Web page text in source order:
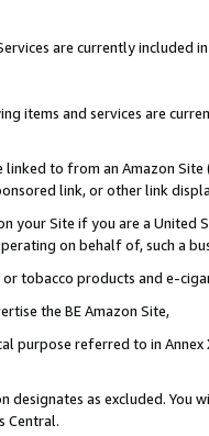
are currently included
items and services are
linked to from an Amazon
link, or other link
your Site if you are a
on behalf of, such a
tobacco products and e-
the BE Amazon Site,
purpose referred to in
designates as excluded. You
Central.